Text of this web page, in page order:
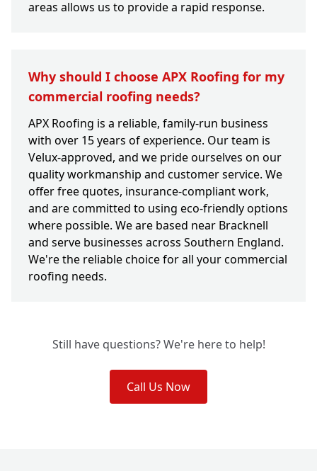
areas allows us to provide a rapid response.
Why should I choose APX Roofing for my
commercial roofing needs?
APX Roofing is a reliable, family-run business
with over 15 years of experience. Our team is
Velux-approved, and we pride ourselves on our
quality workmanship and customer service. We
offer free quotes, insurance-compliant work,
and are committed to using eco-friendly options
where possible. We are based near Bracknell
and serve businesses across Southern England.
We're the reliable choice for all your commercial
roofing needs.
Still have questions? We're here to help!
Call Us Now